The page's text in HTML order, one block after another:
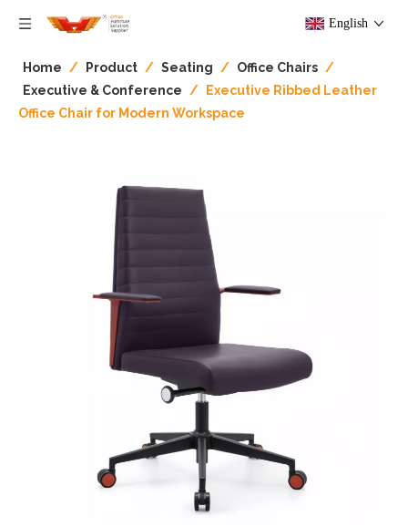
English
Home / Product / Seating / Office Chairs /
Executive & Conference
/
Executive Ribbed Leather
Office Chair for Modern Workspace